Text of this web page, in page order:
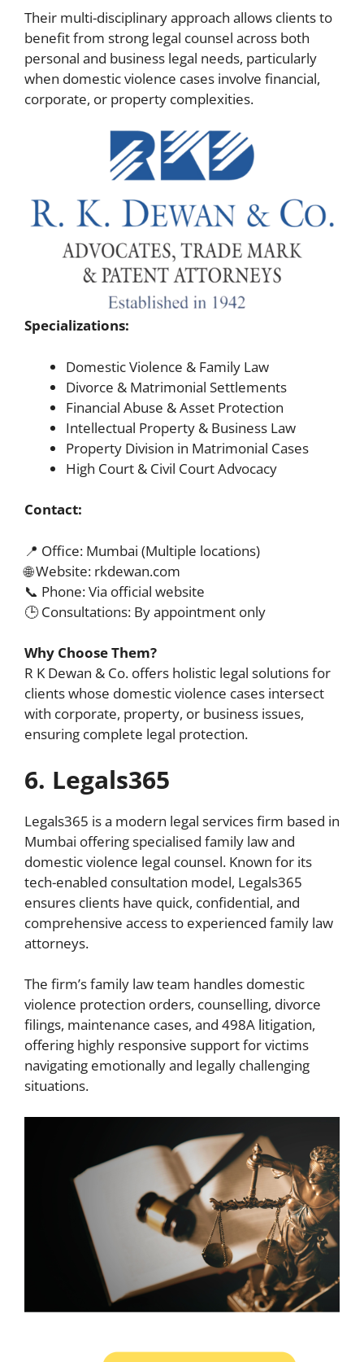
Their multi-disciplinary approach allows clients to
benefit from strong legal counsel across both
personal and business legal needs, particularly
when domestic violence cases involve financial,
corporate, or property complexities.
Specializations:
Domestic Violence & Family Law
Divorce & Matrimonial Settlements
Financial Abuse & Asset Protection
Intellectual Property & Business Law
Property Division in Matrimonial Cases
High Court & Civil Court Advocacy
Contact:
📍 Office: Mumbai (Multiple locations)
🌐 Website: rkdewan.com
📞 Phone: Via official website
🕒 Consultations: By appointment only
Why Choose Them?
R K Dewan & Co. offers holistic legal solutions for
clients whose domestic violence cases intersect
with corporate, property, or business issues,
ensuring complete legal protection.
6. Legals365
Legals365 is a modern legal services firm based in
Mumbai offering specialised family law and
domestic violence legal counsel. Known for its
tech-enabled consultation model, Legals365
ensures clients have quick, confidential, and
comprehensive access to experienced family law
attorneys.
The firm’s family law team handles domestic
violence protection orders, counselling, divorce
filings, maintenance cases, and 498A litigation,
offering highly responsive support for victims
navigating emotionally and legally challenging
situations.